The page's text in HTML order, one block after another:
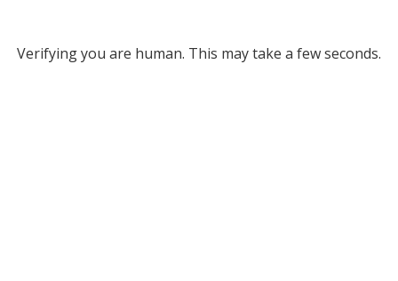
Verifying you are human. This may take a few seconds.